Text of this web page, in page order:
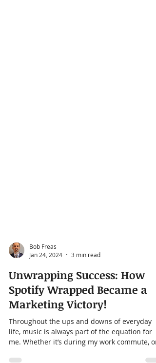
Jan 24, 2024
3 min read
Unwrapping Success: How
Spotify Wrapped Became a
Marketing Victory!
Throughout the ups and downs of everyday